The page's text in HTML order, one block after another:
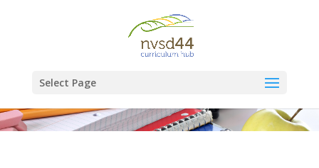
Select Page